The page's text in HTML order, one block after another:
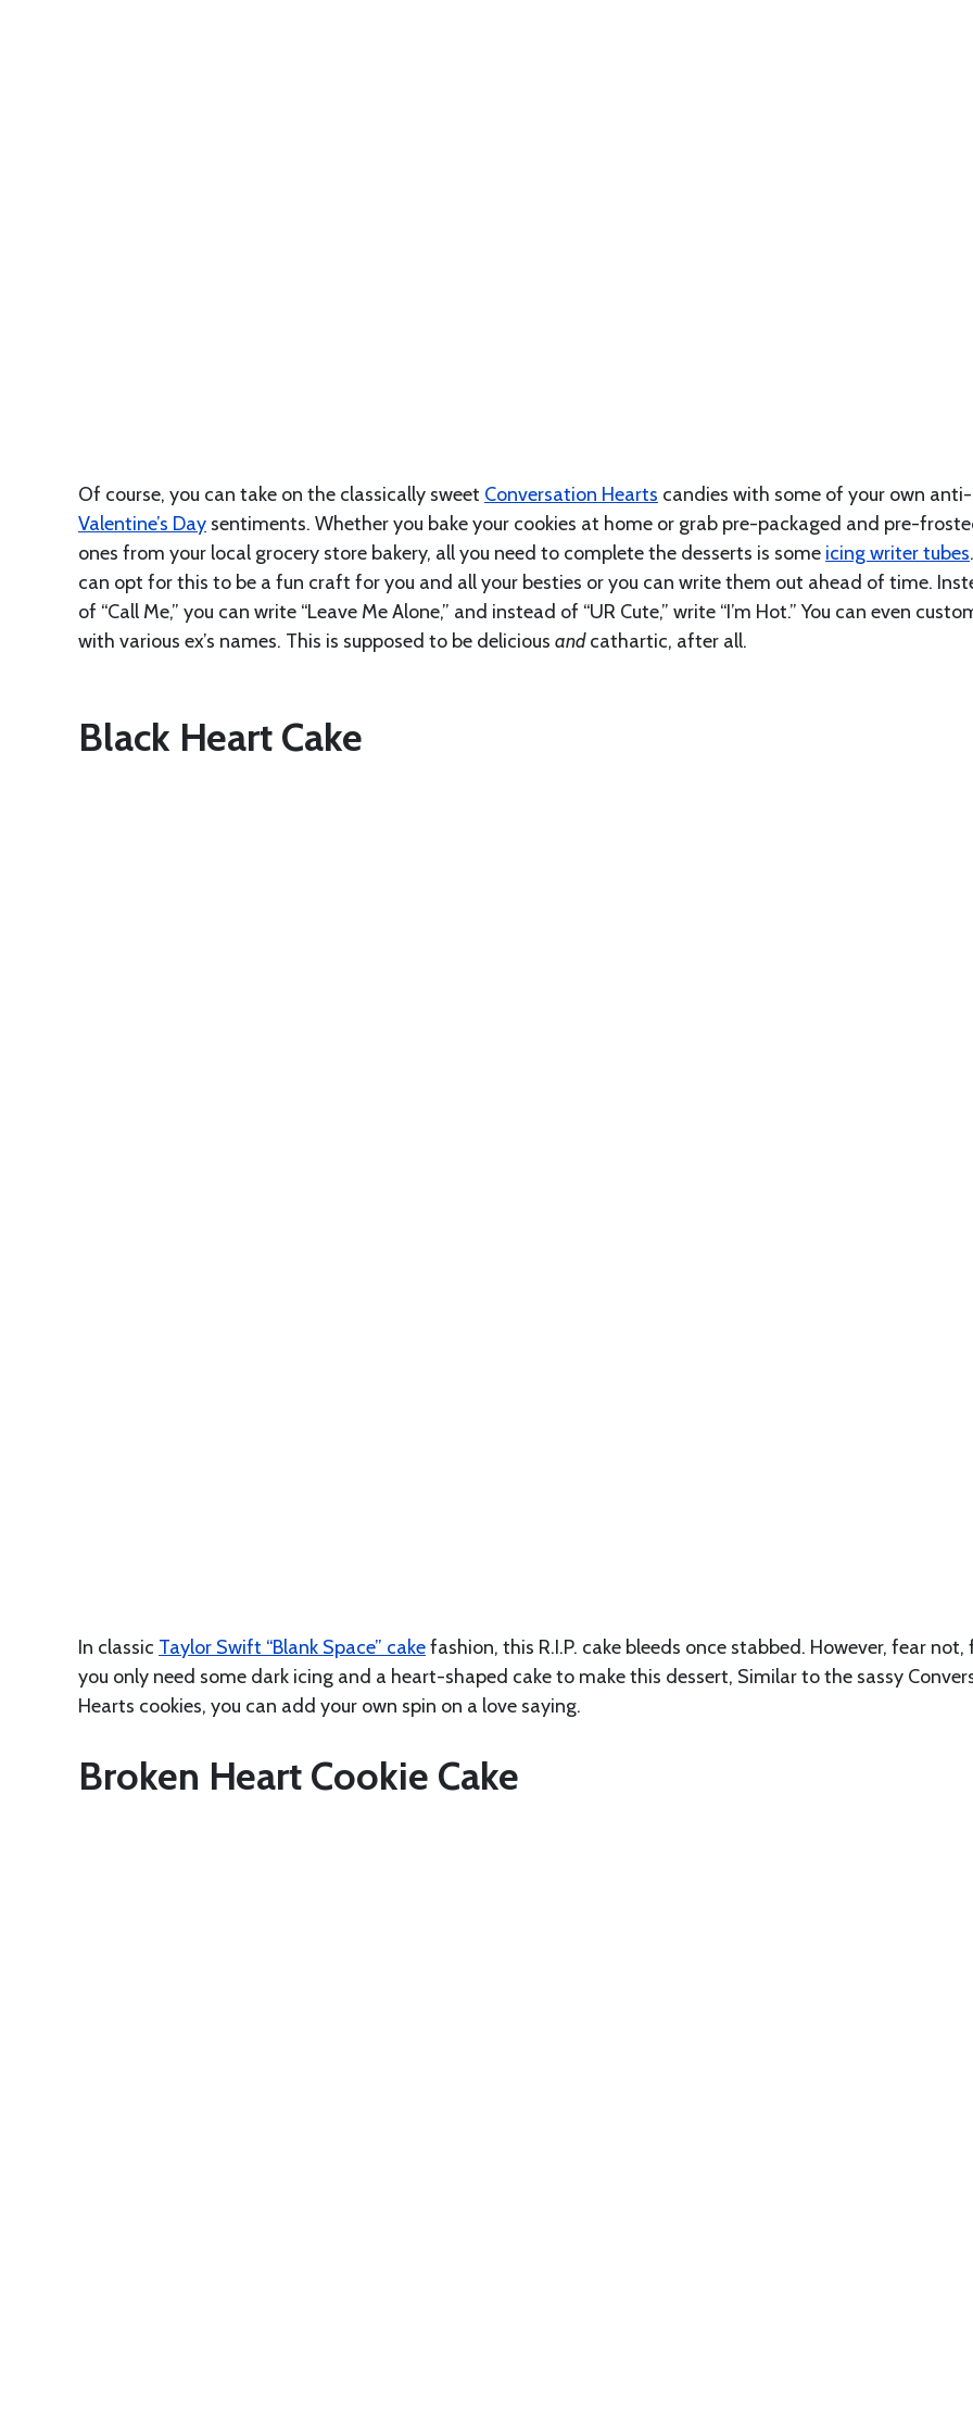
Of course, you can take on the classically sweet Conversation Hearts candies with some of your own anti-
Valentine’s Day sentiments. Whether you bake your cookies at home or grab pre-packaged and pre-
ones from your local grocery store bakery, all you need to complete the desserts is some icing writer tubes
can opt for this to be a fun craft for you and all your besties or you can write them out ahead of time.
of “Call Me,” you can write “Leave Me Alone,” and instead of “UR Cute,” write “I’m Hot.” You can even
with various ex’s names. This is supposed to be delicious andcathartic, after all.
Black Heart Cake
In classic Taylor Swift “Blank Space” cakefashion, this R.I.P. cake bleeds once stabbed. However, fear not,
you only need some dark icing and a heart-shaped cake to make this dessert, Similar to the sassy
Hearts cookies, you can add your own spin on a love saying.
Broken Heart Cookie Cake